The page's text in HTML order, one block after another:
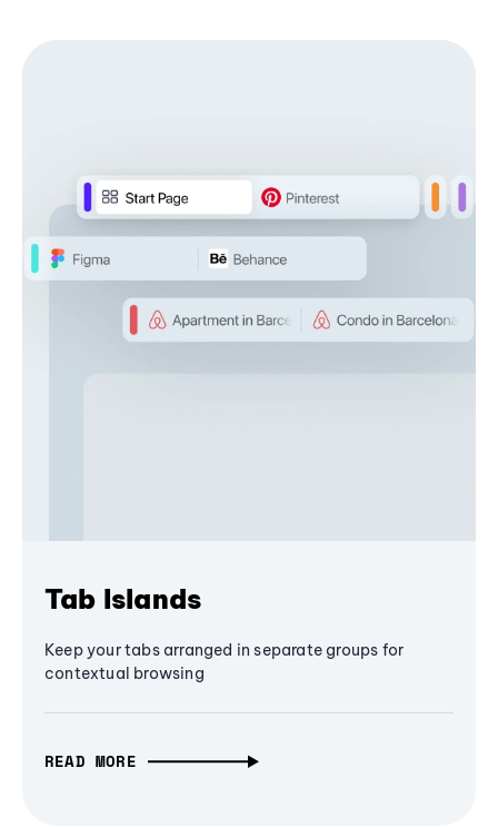
Tab Islands
Keep your tabs arranged in separate groups for
contextual browsing
READ MORE